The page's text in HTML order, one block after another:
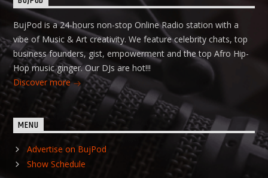
BujPod is a 24-hours non-stop Online Radio station with a
vibe of Music & Art creativity. We feature celebrity chats, top
business founders, gist, empowerment and the top Afro Hip-
Hop music ginger. Our DJs are hot!!!
Discover more
MENU
Advertise on BujPod
Show Schedule